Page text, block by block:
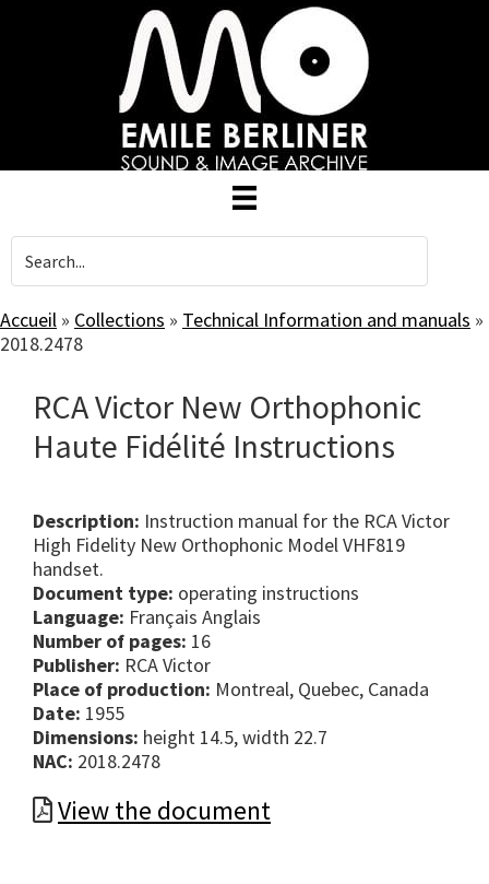
Accueil » Collections » Technical Information and manuals »
2018.2478
RCA Victor New Orthophonic
Haute Fidélité Instructions
Description: Instruction manual for the RCA Victor
High Fidelity New Orthophonic Model VHF819
handset.
Document type: operating instructions
Language: Français Anglais
Number of pages: 16
Publisher: RCA Victor
Place of production: Montreal, Quebec, Canada
Date: 1955
Dimensions: height 14.5, width 22.7
NAC: 2018.2478
View the document